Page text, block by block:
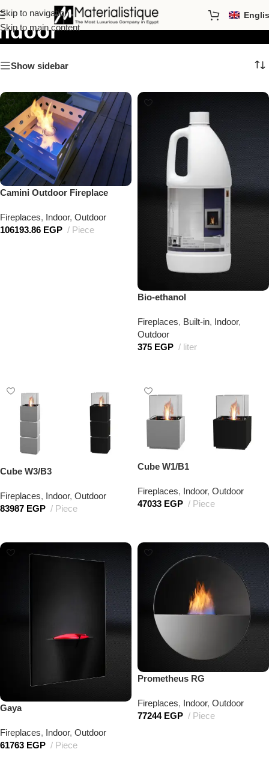
Skip to navigation
Skip to main content
Show sidebar
Camini Outdoor Fireplace
Fireplaces, Indoor, Outdoor
106193.86 EGP Piece
Bio-ethanol
Fireplaces, Built-in, Indoor,
Outdoor
375 EGP liter
Cube W3/B3
Fireplaces, Indoor, Outdoor
83987 EGP Piece
Cube W1/B1
Fireplaces, Indoor, Outdoor
47033 EGP Piece
Gaya
Fireplaces, Indoor, Outdoor
61763 EGP Piece
Prometheus RG
Fireplaces, Indoor, Outdoor
77244 EGP Piece